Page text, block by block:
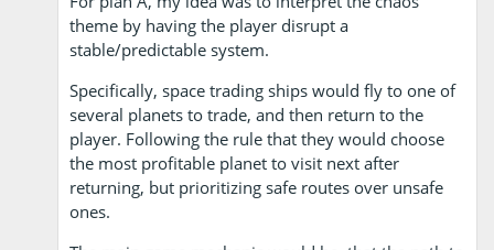
theme by having the player disrupt a
stable/predictable system.
Specifically, space trading ships would fly to one of
several planets to trade, and then return to the
player. Following the rule that they would choose
the most profitable planet to visit next after
returning, but prioritizing safe routes over unsafe
ones.